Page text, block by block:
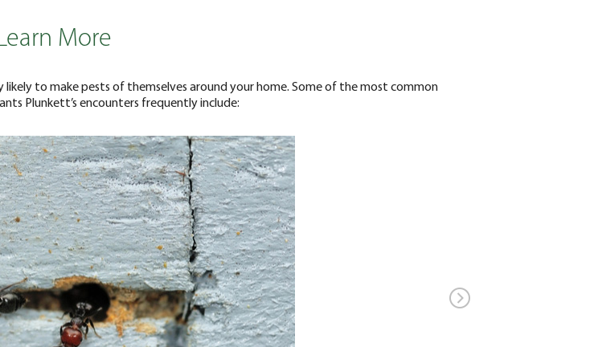
More
to make pests of themselves around your home. Some of the most common
Plunkett’s encounters frequently include: